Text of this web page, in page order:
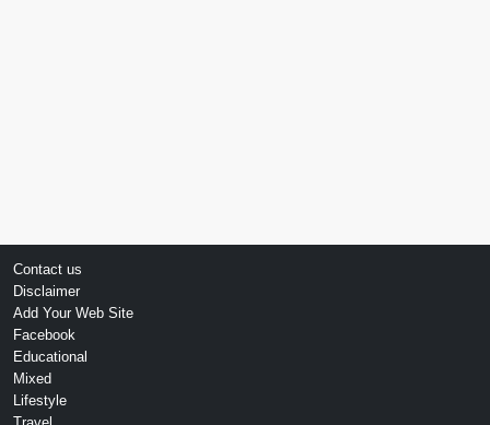
Contact us
Disclaimer
Add Your Web Site
Facebook
Educational
Mixed
Lifestyle